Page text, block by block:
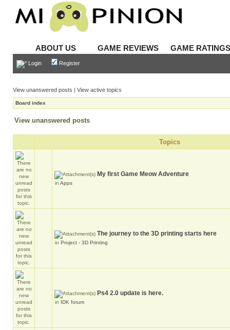
ABOUT US GAME REVIEWS GAME
Login Register
View unanswered posts | View active topics
Board index
View unanswered posts
Topics
My first Game Meow Adventure
in Apps
The journey to the 3D printing starts here
in Project - 3D Printing
Ps4 2.0 update is here.
in IDK forum